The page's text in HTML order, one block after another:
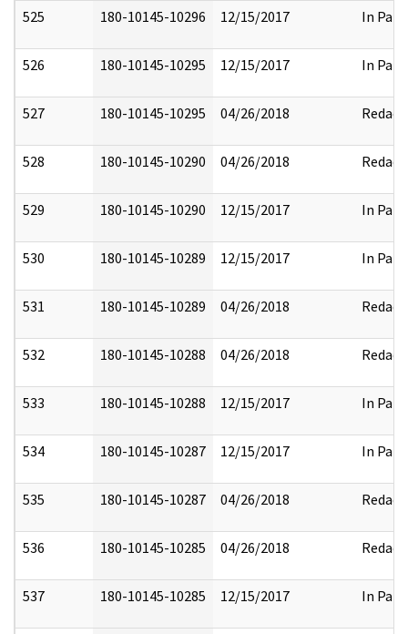
525 180-10145-10296 12/15/2017 In Part
526 180-10145-10295 12/15/2017 In Part
527 180-10145-10295 04/26/2018 Redact
528 180-10145-10290 04/26/2018 Redact
529 180-10145-10290 12/15/2017 In Part
530 180-10145-10289 12/15/2017 In Part
531 180-10145-10289 04/26/2018 Redact
532 180-10145-10288 04/26/2018 Redact
533 180-10145-10288 12/15/2017 In Part
534 180-10145-10287 12/15/2017 In Part
535 180-10145-10287 04/26/2018 Redact
536 180-10145-10285 04/26/2018 Redact
537 180-10145-10285 12/15/2017 In Part